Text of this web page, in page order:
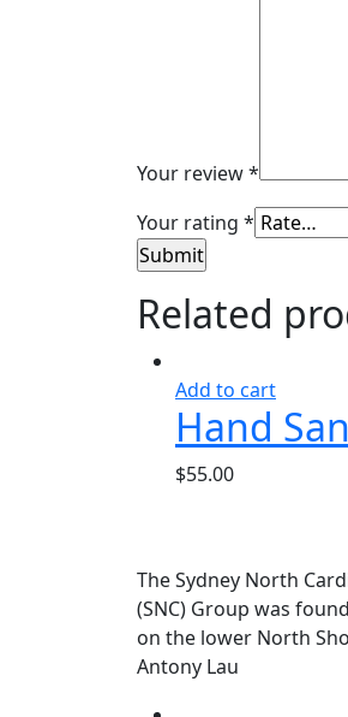
Your review*
Your rating *
Related
Add to cart
Hand
$55.00
The Sydney North
(SNC) Group was
on the lower North
Antony Lau